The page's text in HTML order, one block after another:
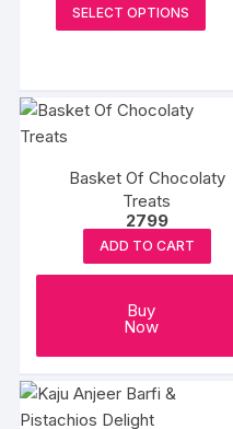
SELECT OPTIONS
may
on
Basket Of Chocolaty
Treats
2799
ADD TO CART
Buy
Now